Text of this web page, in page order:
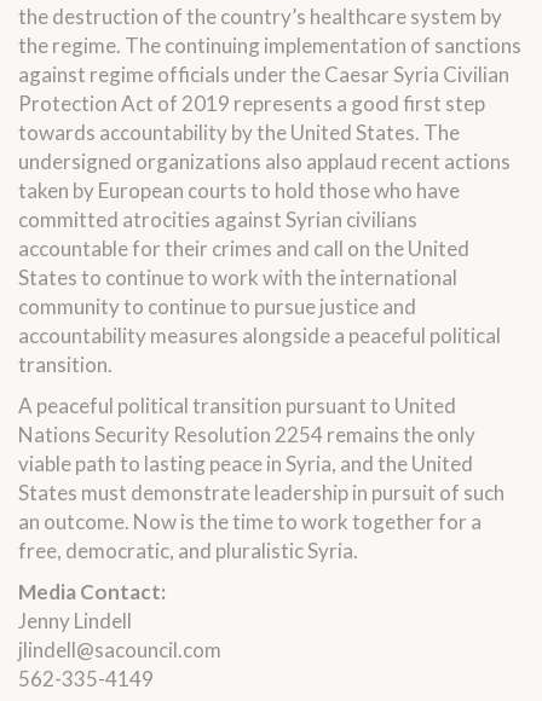
the destruction of the country’s healthcare system by
the regime. The continuing implementation of sanctions
against regime officials under the Caesar Syria Civilian
Protection Act of 2019 represents a good first step
towards accountability by the United States. The
undersigned organizations also applaud recent actions
taken by European courts to hold those who have
committed atrocities against Syrian civilians
accountable for their crimes and call on the United
States to continue to work with the international
community to continue to pursue justice and
accountability measures alongside a peaceful political
transition.
A peaceful political transition pursuant to United
Nations Security Resolution 2254 remains the only
viable path to lasting peace in Syria, and the United
States must demonstrate leadership in pursuit of such
an outcome. Now is the time to work together for a
free, democratic, and pluralistic Syria.
Media Contact:
Jenny Lindell
jlindell@sacouncil.com
562-335-4149